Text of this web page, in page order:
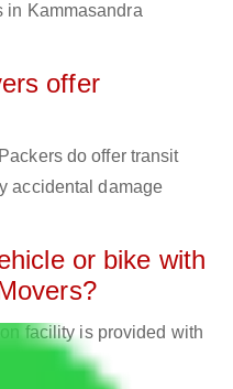
in Kammasandra
offer
do offer transit
accidental damage
or bike with
facility is provided with